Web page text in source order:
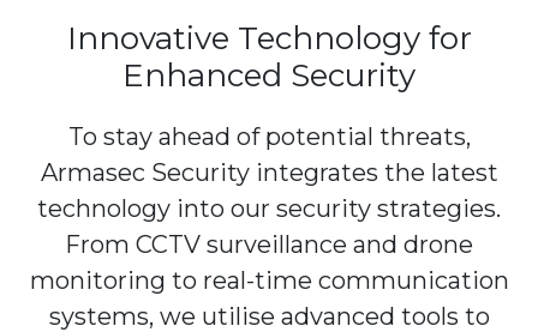
Innovative Technology for
Enhanced Security
To stay ahead of potential threats,
Armasec Security integrates the latest
technology into our security strategies.
From CCTV surveillance and drone
monitoring to real-time communication
systems, we utilise advanced tools to